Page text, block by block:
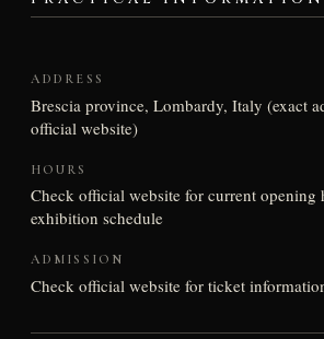
ADDRESS
Brescia province, Lombardy, Italy (exact
official website)
HOURS
Check official website for current opening
exhibition schedule
ADMISSION
Check official website for ticket